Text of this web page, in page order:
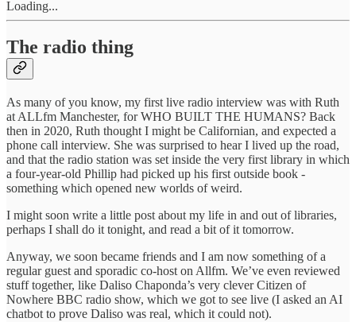
Loading...
The radio thing
As many of you know, my first live radio interview was with Ruth
at ALLfm Manchester, for WHO BUILT THE HUMANS? Back
then in 2020, Ruth thought I might be Californian, and expected a
phone call interview. She was surprised to hear I lived up the road,
and that the radio station was set inside the very first library in which
a four-year-old Phillip had picked up his first outside book -
something which opened new worlds of weird.
I might soon write a little post about my life in and out of libraries,
perhaps I shall do it tonight, and read a bit of it tomorrow.
Anyway, we soon became friends and I am now something of a
regular guest and sporadic co-host on Allfm. We’ve even reviewed
stuff together, like Daliso Chaponda’s very clever Citizen of
Nowhere BBC radio show, which we got to see live (I asked an AI
chatbot to prove Daliso was real, which it could not).